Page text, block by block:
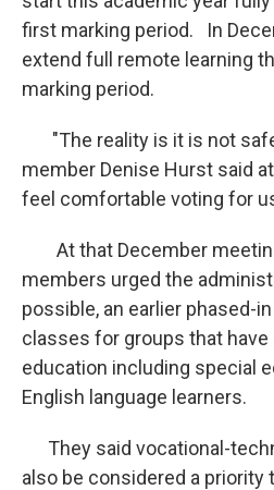
first marking period. In
extend full remote learning
marking period.
"The reality is it is not
member Denise Hurst said
feel comfortable voting for
At that December
members urged the
possible, an earlier phased-
classes for groups that
education including special
English language learners.
They said vocational-
also be considered a